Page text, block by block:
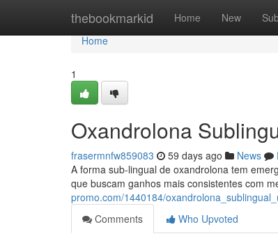
thebookmarkid Home New
Home
Home
1
Oxandrolona
frasermnfw859083 59 days ago News
A forma sub-lingual de oxandrolona tem
que buscam ganhos mais consistentes com
promo.com/1440184/
Comments
Who Upvoted